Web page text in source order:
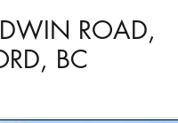
ROAD,
BC